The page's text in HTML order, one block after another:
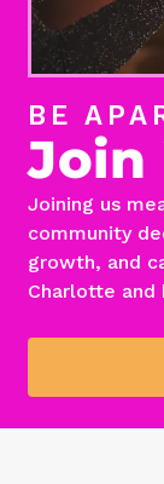
BE
Join
Joining us
community
growth, and
Charlotte and